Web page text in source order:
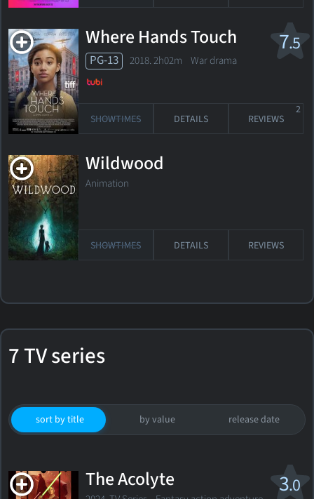
7.5
Where Hands Touch
PG-13 2018. 2h02m War drama
SHOWTIMES DETAILS REVIEWS
2
Wildwood
Animation
SHOWTIMES DETAILS REVIEWS
7 TV series
sort by title by value release date
3.0
The Acolyte